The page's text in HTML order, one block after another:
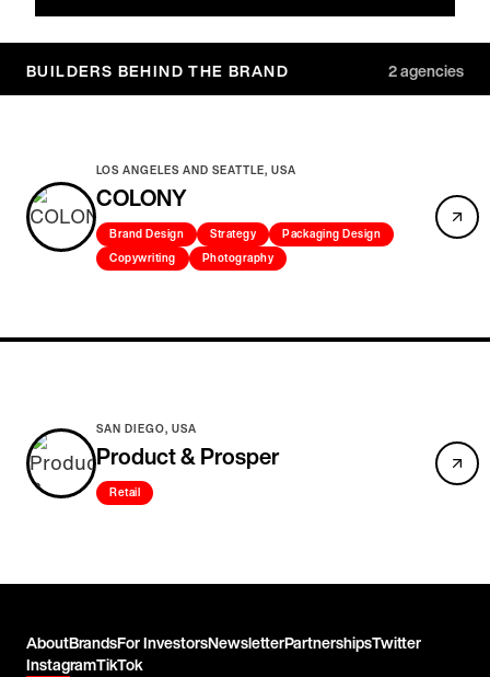
BUILDERS BEHIND THE BRAND 2agencies
LOS ANGELES AND SEATTLE, USA
COLONY
Brand Design Strategy
Packaging Design
Copywriting
Photography
SAN DIEGO, USA
Product & Prosper
Retail
AboutBrandsFor InvestorsNewsletterPartnershipsTwitter
InstagramTikTok